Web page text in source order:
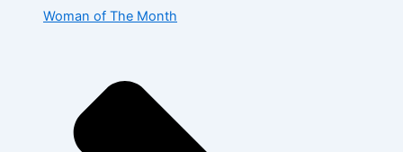
Woman of The Month